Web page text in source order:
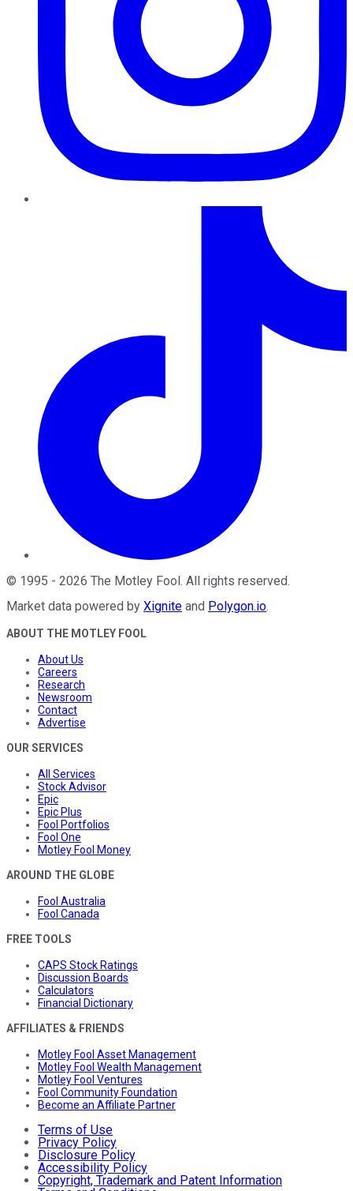
© 1995 - 2026 The Motley Fool. All rights reserved.
Market data powered by Xignite and Polygon.io.
ABOUT THE MOTLEY FOOL
About Us
Careers
Research
Newsroom
Contact
Advertise
OUR SERVICES
All Services
Stock Advisor
Epic
Epic Plus
Fool Portfolios
Fool One
Motley Fool Money
AROUND THE GLOBE
Fool Australia
Fool Canada
FREE TOOLS
CAPS Stock Ratings
Discussion Boards
Calculators
Financial Dictionary
AFFILIATES & FRIENDS
Motley Fool Asset Management
Motley Fool Wealth Management
Motley Fool Ventures
Fool Community Foundation
Become an Affiliate Partner
Terms of Use
Privacy Policy
Disclosure Policy
Accessibility Policy
Copyright, Trademark and Patent Information